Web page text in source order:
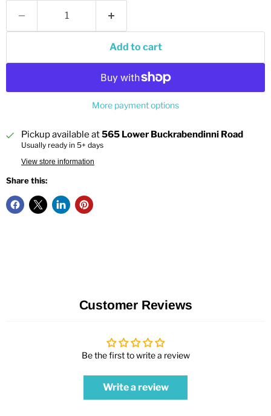
Add to cart
More payment options
Pickup available at565 Lower Buckrabendinni Road
Usually ready in 5+ days
View store information
Share this:
Customer Reviews
Be the first to write a review
Write a review